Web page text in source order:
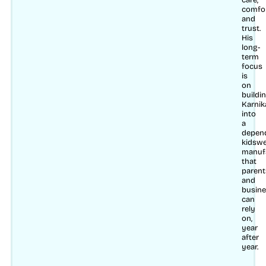
and
trust.
His
long-
term
focus
is
on
into
a
that
and
can
rely
on,
year
after
year.